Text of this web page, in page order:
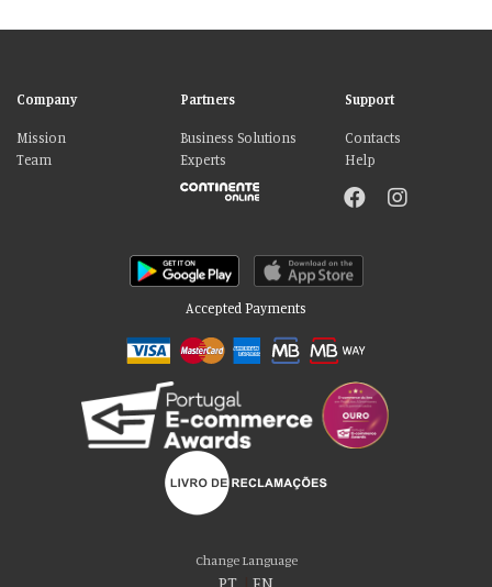
Company
Mission
Team
Partners
Business Solutions
Experts
Support
Contacts
Help
Accepted Payments
Change Language
Please accept our delicious cookies!
We use cookies to personalise content and ads, to provide social media
features and to analyse our traffic. We also share information about your use